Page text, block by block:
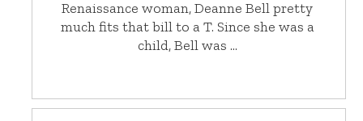
Renaissance woman, Deanne Bell pretty
much fits that bill to a T. Since she was a
child, Bell was …